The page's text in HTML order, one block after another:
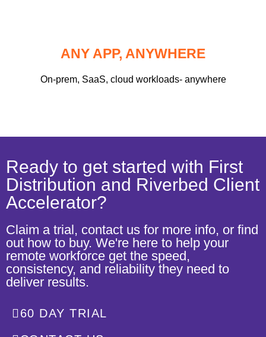
ANY APP, ANYWHERE
On-prem, SaaS, cloud workloads- anywhere
Ready to get started with First
Distribution and Riverbed Client
Accelerator?
Claim a trial, contact us for more info, or find
out how to buy. We're here to help your
remote workforce get the speed,
consistency, and reliability they need to
deliver results.
60 DAY TRIAL